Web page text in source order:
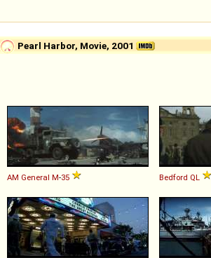
Pearl Harbor, Movie, 2001
AM General M-35 Bedford QL